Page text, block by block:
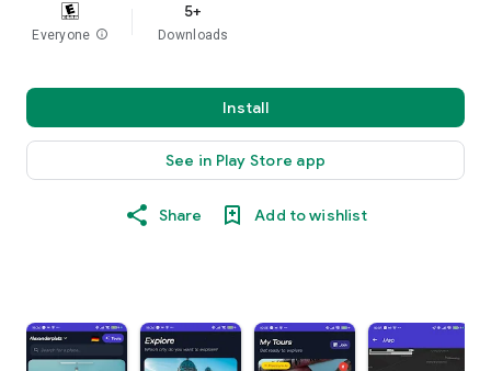
Everyone info
5+
Downloads
Install
See in Play Store app
Share Add to wishlist